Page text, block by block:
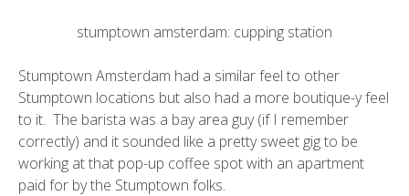
stumptown amsterdam: cupping station
Stumptown Amsterdam had a similar feel to other
Stumptown locations but also had a more boutique-y feel
to it. The barista was a bay area guy (if I remember
correctly) and it sounded like a pretty sweet gig to be
working at that pop-up coffee spot with an apartment
paid for by the Stumptown folks.